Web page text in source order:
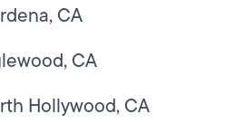
CA
CA
Hollywood, CA